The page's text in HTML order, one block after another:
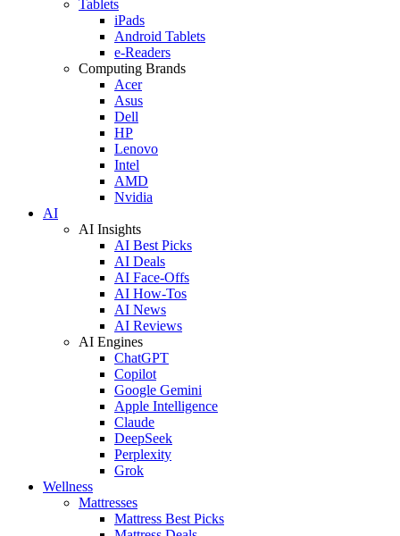
Tablets
iPads
Android Tablets
e-Readers
Computing Brands
Acer
Asus
Dell
HP
Lenovo
Intel
AMD
Nvidia
AI
AI Insights
AI Best Picks
AI Deals
AI Face-Offs
AI How-Tos
AI News
AI Reviews
AI Engines
ChatGPT
Copilot
Google Gemini
Apple Intelligence
Claude
DeepSeek
Perplexity
Grok
Wellness
Mattresses
Mattress Best Picks